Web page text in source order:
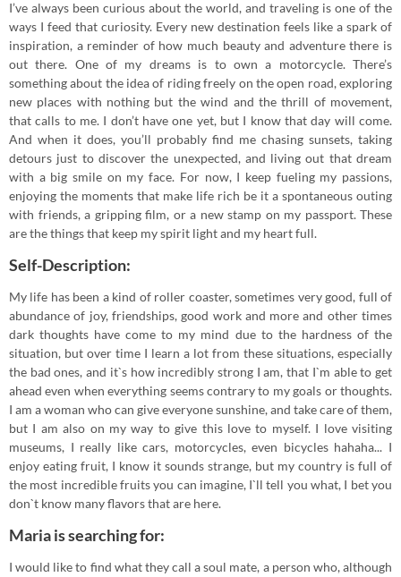
I’ve always been curious about the world, and traveling is one of the
ways I feed that curiosity. Every new destination feels like a spark of
inspiration, a reminder of how much beauty and adventure there is
out there. One of my dreams is to own a motorcycle. There’s
something about the idea of riding freely on the open road, exploring
new places with nothing but the wind and the thrill of movement,
that calls to me. I don’t have one yet, but I know that day will come.
And when it does, you’ll probably find me chasing sunsets, taking
detours just to discover the unexpected, and living out that dream
with a big smile on my face. For now, I keep fueling my passions,
enjoying the moments that make life rich be it a spontaneous outing
with friends, a gripping film, or a new stamp on my passport. These
are the things that keep my spirit light and my heart full.
Self-Description:
My life has been a kind of roller coaster, sometimes very good, full of
abundance of joy, friendships, good work and more and other times
dark thoughts have come to my mind due to the hardness of the
situation, but over time I learn a lot from these situations, especially
the bad ones, and it`s how incredibly strong I am, that I`m able to get
ahead even when everything seems contrary to my goals or thoughts.
I am a woman who can give everyone sunshine, and take care of them,
but I am also on my way to give this love to myself. I love visiting
museums, I really like cars, motorcycles, even bicycles hahaha... I
enjoy eating fruit, I know it sounds strange, but my country is full of
the most incredible fruits you can imagine, I`ll tell you what, I bet you
don`t know many flavors that are here.
Maria is searching for:
I would like to find what they call a soul mate, a person who, although